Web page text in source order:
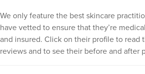
We only feature the best skincare
have vetted to ensure that they’re
and insured. Click on their profile to read
reviews and to see their before and after